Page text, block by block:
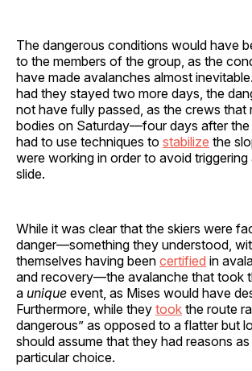
The dangerous conditions would have
to the members of the group, as the
have made avalanches almost
had they stayed two more days, the
not have fully passed, as the crews that
bodies on Saturday—four days after
had to use techniques to stabilize the
were working in order to avoid
slide.
While it was clear that the skiers were
danger—something they understood,
themselves having been certified in
and recovery—the avalanche that took
a unique event, as Mises would have
Furthermore, while they took the route
dangerous” as opposed to a flatter but
should assume that they had reasons
particular choice.